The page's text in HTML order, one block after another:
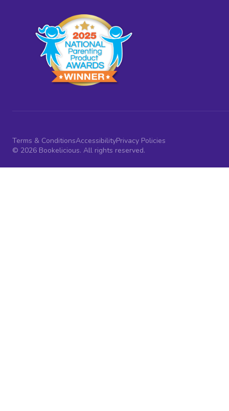
Terms & ConditionsAccessibilityPrivacy Policies
© 2026 Bookelicious. All rights reserved.